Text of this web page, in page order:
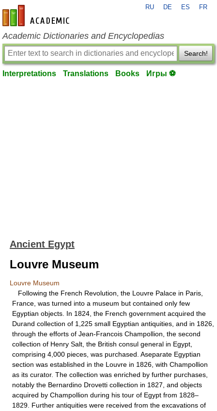
en-academic.com
RU DE ES FR
Academic Dictionaries and Encyclopedias
Search!
Interpretations Translations Books Игры ⚽
Ancient Egypt
Louvre Museum
Louvre Museum
Following the French Revolution, the Louvre Palace in Paris,
France, was turned into a museum but contained only few
Egyptian objects. In 1824, the French government acquired the
Durand collection of 1,225 small Egyptian antiquities, and in 1826,
through the efforts of Jean-Francois Champollion, the second
collection of Henry Salt, the British consul general in Egypt,
comprising 4,000 pieces, was purchased. Aseparate Egyptian
section was established in the Louvre in 1826, with Champollion
as its curator. The collection was enriched by further purchases,
notably the Bernardino Drovetti collection in 1827, and objects
acquired by Champollion during his tour of Egypt from 1828–
1829. Further antiquities were received from the excavations of